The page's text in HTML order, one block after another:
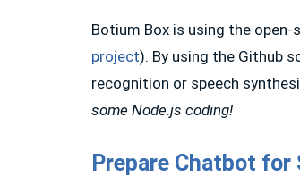
Botium Box is using the open-
project). By using the Github
recognition or speech
some Node.js coding!
Prepare Chatbot for